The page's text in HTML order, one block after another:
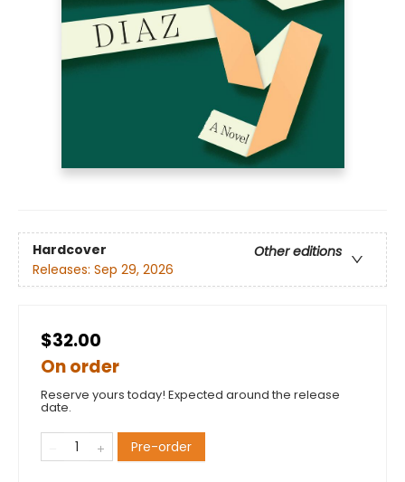
Hardcover
Other editions
Releases: Sep 29, 2026
$32.00
On order
Reserve yours today! Expected around the release
date.
Pre-order